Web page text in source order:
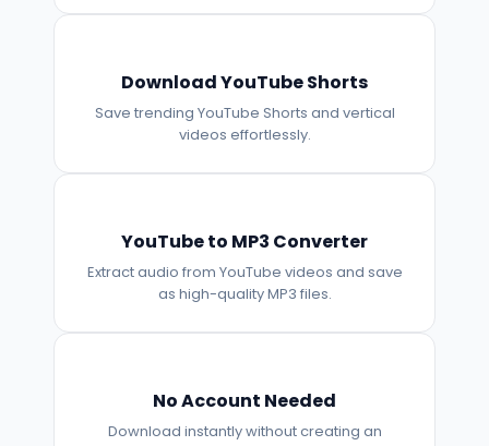
Download YouTube Shorts
Save trending YouTube Shorts and vertical
videos effortlessly.
YouTube to MP3 Converter
Extract audio from YouTube videos and save
as high-quality MP3 files.
No Account Needed
Download instantly without creating an